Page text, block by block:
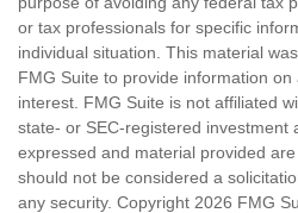
or tax professionals for specific
individual situation. This material
FMG Suite to provide information
interest. FMG Suite is not affiliated
state- or SEC-registered investment
expressed and material provided
should not be considered a
any security. Copyright 2026 FMG